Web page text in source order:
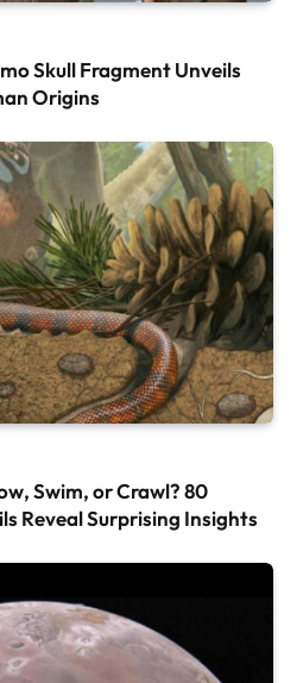
Skull Fragment Unveils
Origins
Swim, or Crawl? 80
Reveal Surprising Insights